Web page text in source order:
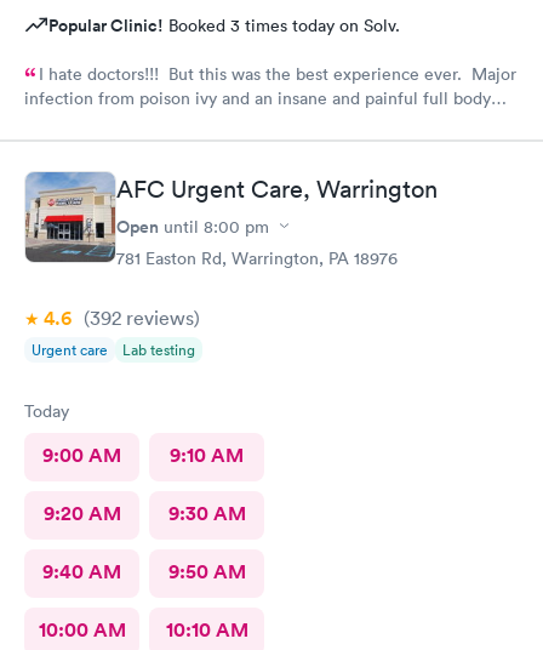
Popular Clinic! Booked 3 times today on Solv.
I hate doctors!!! But this was the best experience ever. Major
infection from poison ivy and an insane and painful full body
expectations. I got information and the meds needed to
recover (soon hopefully). Also picked up some referrals. A big
thank you to this Doc and his crew. Five Stars!
AFC Urgent Care, Warrington
Open until 8:00 pm
781 Easton Rd, Warrington, PA 18976
4.6 (392 reviews)
Urgent care Lab testing
Today
9:00 AM 9:10 AM
9:20 AM 9:30 AM
9:40 AM 9:50 AM
10:00 AM 10:10 AM